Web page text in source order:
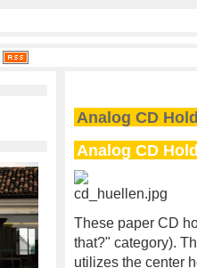
Analog CD
Analog CD
These paper CD
that?" category).
utilizes the center